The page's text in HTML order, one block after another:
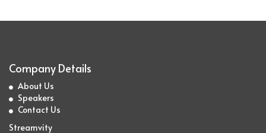
Company Details
About Us
Speakers
Contact Us
Streamvity